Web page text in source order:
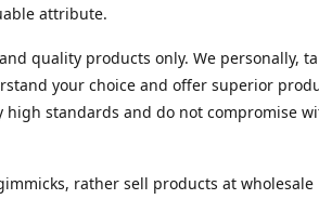
attribute.
quality products only. We personally,
your choice and offer superior
high standards and do not compromise
rather sell products at wholesale